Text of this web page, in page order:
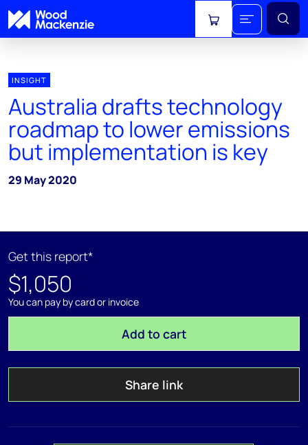
View cart
INSIGHT
Australia drafts technology
roadmap to lower emissions
but implementation is key
29 May 2020
Get this report*
$1,050
You can pay by card or invoice
Add to cart
Share link